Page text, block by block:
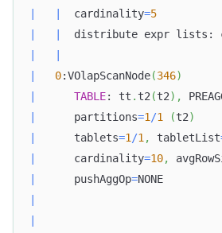
  cardinality
=5
distribute expr lists:
0:VOlapScanNode(346)
TABLE: tt . t2 (t2) ,
      partitions
=1 /1 (t2)
      tablets
=1 /1 , tabletList
      cardinality
=10,
      pushAggOp
=